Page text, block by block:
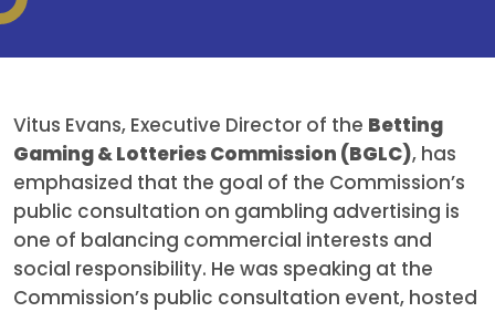
Vitus Evans, Executive Director of the Betting
Gaming & Lotteries Commission (BGLC), has
emphasized that the goal of the Commission’s
public consultation on gambling advertising is
one of balancing commercial interests and
social responsibility. He was speaking at the
Commission’s public consultation event, hosted